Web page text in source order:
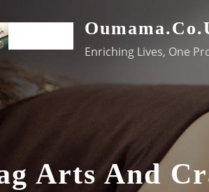
Enriching Lives, One
Arts And